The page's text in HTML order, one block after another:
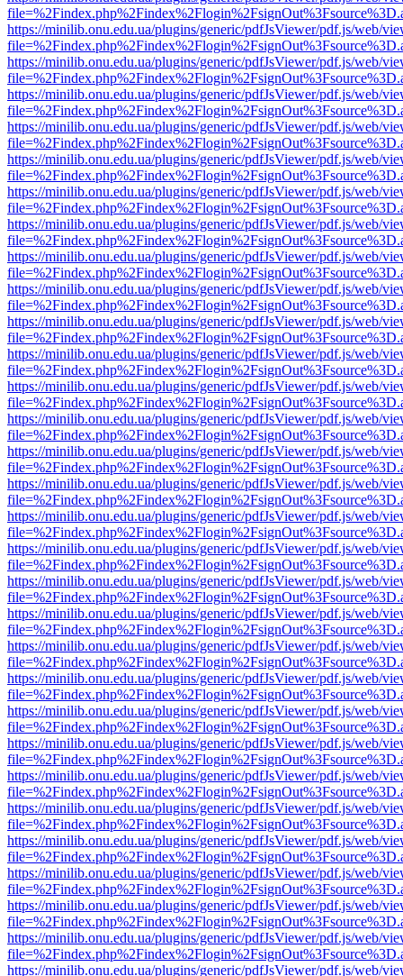
https://minilib.onu.edu.ua/plugins/generic/pdfJsViewer/pdf.js/web/
https://minilib.onu.edu.ua/plugins/generic/pdfJsViewer/pdf.js/web/
https://minilib.onu.edu.ua/plugins/generic/pdfJsViewer/pdf.js/web/
https://minilib.onu.edu.ua/plugins/generic/pdfJsViewer/pdf.js/web/
https://minilib.onu.edu.ua/plugins/generic/pdfJsViewer/pdf.js/web/
https://minilib.onu.edu.ua/plugins/generic/pdfJsViewer/pdf.js/web/
https://minilib.onu.edu.ua/plugins/generic/pdfJsViewer/pdf.js/web/
https://minilib.onu.edu.ua/plugins/generic/pdfJsViewer/pdf.js/web/
https://minilib.onu.edu.ua/plugins/generic/pdfJsViewer/pdf.js/web/
https://minilib.onu.edu.ua/plugins/generic/pdfJsViewer/pdf.js/web/
https://minilib.onu.edu.ua/plugins/generic/pdfJsViewer/pdf.js/web/
https://minilib.onu.edu.ua/plugins/generic/pdfJsViewer/pdf.js/web/
https://minilib.onu.edu.ua/plugins/generic/pdfJsViewer/pdf.js/web/
https://minilib.onu.edu.ua/plugins/generic/pdfJsViewer/pdf.js/web/
https://minilib.onu.edu.ua/plugins/generic/pdfJsViewer/pdf.js/web/
https://minilib.onu.edu.ua/plugins/generic/pdfJsViewer/pdf.js/web/
https://minilib.onu.edu.ua/plugins/generic/pdfJsViewer/pdf.js/web/
https://minilib.onu.edu.ua/plugins/generic/pdfJsViewer/pdf.js/web/
https://minilib.onu.edu.ua/plugins/generic/pdfJsViewer/pdf.js/web/
https://minilib.onu.edu.ua/plugins/generic/pdfJsViewer/pdf.js/web/
https://minilib.onu.edu.ua/plugins/generic/pdfJsViewer/pdf.js/web/
https://minilib.onu.edu.ua/plugins/generic/pdfJsViewer/pdf.js/web/
https://minilib.onu.edu.ua/plugins/generic/pdfJsViewer/pdf.js/web/
https://minilib.onu.edu.ua/plugins/generic/pdfJsViewer/pdf.js/web/
https://minilib.onu.edu.ua/plugins/generic/pdfJsViewer/pdf.js/web/
https://minilib.onu.edu.ua/plugins/generic/pdfJsViewer/pdf.js/web/
https://minilib.onu.edu.ua/plugins/generic/pdfJsViewer/pdf.js/web/
https://minilib.onu.edu.ua/plugins/generic/pdfJsViewer/pdf.js/web/
https://minilib.onu.edu.ua/plugins/generic/pdfJsViewer/pdf.js/web/
https://minilib.onu.edu.ua/plugins/generic/pdfJsViewer/pdf.js/web/